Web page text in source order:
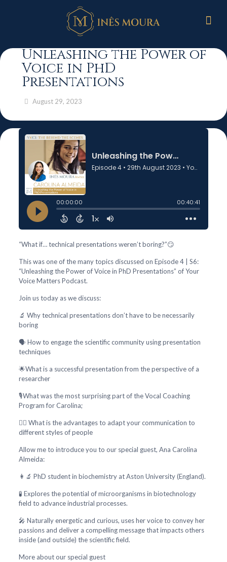
Unleashing the Power of
Voice in PhD
Presentations
August 29, 2023
“What if… technical presentations weren’t boring?”😏
This was one of the many topics discussed on Episode 4 | S6:
“Unleashing the Power of Voice in PhD Presentations” of Your
Voice Matters Podcast.
Join us today as we discuss:
🔬 Why technical presentations don’t have to be necessarily
boring
🗣️ How to engage the scientific community using presentation
techniques
🌟What is a successful presentation from the perspective of a
researcher
🎙️What was the most surprising part of the Vocal Coaching
Program for Carolina;
🕵️‍♂️ What is the advantages to adapt your communication to
different styles of people
Allow me to introduce you to our special guest, Ana Carolina
Almeida:
👩‍🔬 PhD student in biochemistry at Aston University (England).
🧪 Explores the potential of microorganisms in biotechnology
field to advance industrial processes.
🎤 Naturally energetic and curious, uses her voice to convey her
passions and deliver a compelling message that impacts others
inside (and outside) the scientific field.
More about our special guest